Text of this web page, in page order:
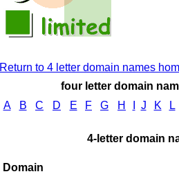
Return to 4 letter domain names
four letter domain
A
B C D E F G H J K L
4-letter domain
Domain